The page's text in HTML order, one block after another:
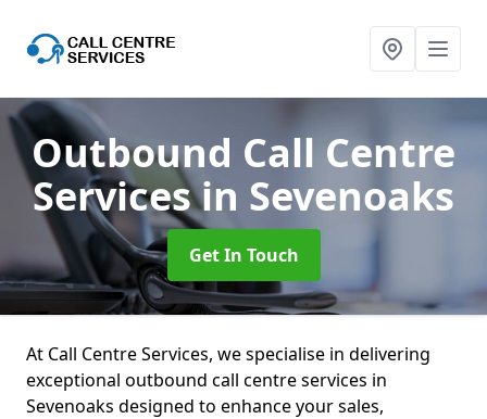
Outbound Call Centre
Servicesin Sevenoaks
Get In Touch
At Call Centre Services, we specialise in delivering
exceptional outbound call centre services in
Sevenoaks designed to enhance your sales,